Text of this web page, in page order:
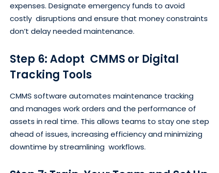
expenses. Designate emergency funds to avoid
costly disruptions and ensure that money constraints
don’t delay needed maintenance.
Step 6: Adopt CMMS or Digital
Tracking Tools
CMMS software automates maintenance tracking
and manages work orders and the performance of
assets in real time. This allows teams to stay one step
ahead of issues, increasing efficiency and minimizing
downtime by streamlining workflows.